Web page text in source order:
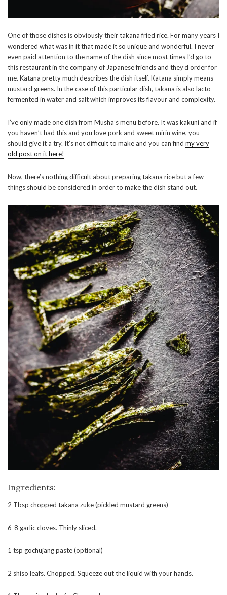
One of those dishes is obviously their takana fried rice. For many years I
wondered what was in it that made it so unique and wonderful. I never
even paid attention to the name of the dish since most times I’d go to
this restaurant in the company of Japanese friends and they’d order for
me. Katana pretty much describes the dish itself. Katana simply means
mustard greens. In the case of this particular dish, takana is also lacto-
fermented in water and salt which improves its flavour and complexity.
I’ve only made one dish from Musha’s menu before. It was kakuni and if
you haven’t had this and you love pork and sweet mirin wine, you
should give it a try. It’s not difficult to make and you can find my very
old post on it here!
Now, there’s nothing difficult about preparing takana rice but a few
things should be considered in order to make the dish stand out.
Ingredients:
2 Tbsp chopped takana zuke (pickled mustard greens)
6-8 garlic cloves. Thinly sliced.
1 tsp gochujang paste (optional)
2 shiso leafs. Chopped. Squeeze out the liquid with your hands.